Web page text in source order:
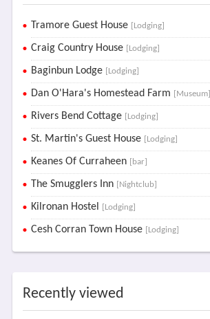
Tramore Guest House [Lodging]
Craig Country House [Lodging]
Baginbun Lodge [Lodging]
Dan O'Hara's Homestead Farm [Museum]
Rivers Bend Cottage [Lodging]
St. Martin's Guest House [Lodging]
Keanes Of Curraheen [bar]
The Smugglers Inn [Nightclub]
Kilronan Hostel [Lodging]
Cesh Corran Town House [Lodging]
Recently viewed